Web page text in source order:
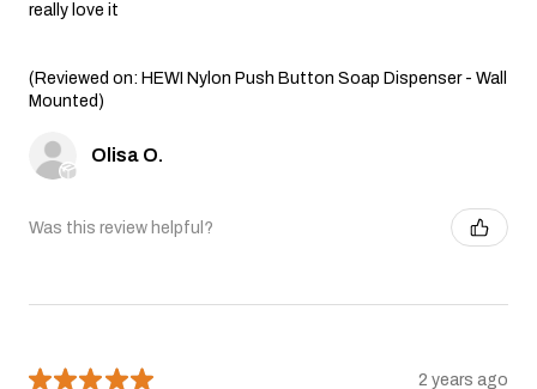
really love it
(Reviewed on: HEWI Nylon Push Button Soap Dispenser - Wall
Mounted)
Olisa O.
Was this review helpful?
★★★★★ 2 years ago